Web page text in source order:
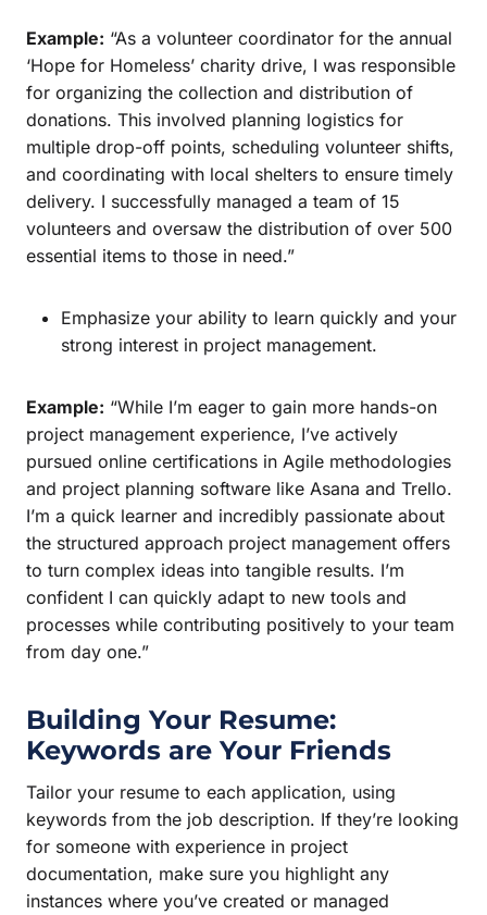
Example: “As a volunteer coordinator for the annual
‘Hope for Homeless’ charity drive, I was responsible
for organizing the collection and distribution of
donations. This involved planning logistics for
multiple drop-off points, scheduling volunteer shifts,
and coordinating with local shelters to ensure timely
delivery. I successfully managed a team of 15
volunteers and oversaw the distribution of over 500
essential items to those in need.”
Emphasize your ability to learn quickly and your
strong interest in project management.
Example: “While I’m eager to gain more hands-on
project management experience, I’ve actively
pursued online certifications in Agile methodologies
and project planning software like Asana and Trello.
I’m a quick learner and incredibly passionate about
the structured approach project management offers
to turn complex ideas into tangible results. I’m
confident I can quickly adapt to new tools and
processes while contributing positively to your team
from day one.”
Building Your Resume:
Keywords are Your Friends
Tailor your resume to each application, using
keywords from the job description. If they’re looking
for someone with experience in project
documentation, make sure you highlight any
instances where you’ve created or managed